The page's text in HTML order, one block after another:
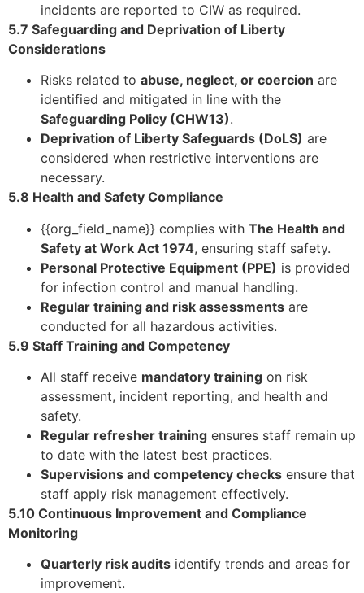
incidents are reported to CIW as required.
5.7 Safeguarding and Deprivation of Liberty
Considerations
Risks related to abuse, neglect, or coercion are
identified and mitigated in line with the
Safeguarding Policy (CHW13).
Deprivation of Liberty Safeguards (DoLS) are
considered when restrictive interventions are
necessary.
5.8 Health and Safety Compliance
{{org_field_name}} complies with The Health and
Safety at Work Act 1974, ensuring staff safety.
Personal Protective Equipment (PPE) is provided
for infection control and manual handling.
Regular training and risk assessments are
conducted for all hazardous activities.
5.9 Staff Training and Competency
All staff receive mandatory training on risk
assessment, incident reporting, and health and
safety.
Regular refresher training ensures staff remain up
to date with the latest best practices.
Supervisions and competency checks ensure that
staff apply risk management effectively.
5.10 Continuous Improvement and Compliance
Monitoring
Quarterly risk audits identify trends and areas for
improvement.